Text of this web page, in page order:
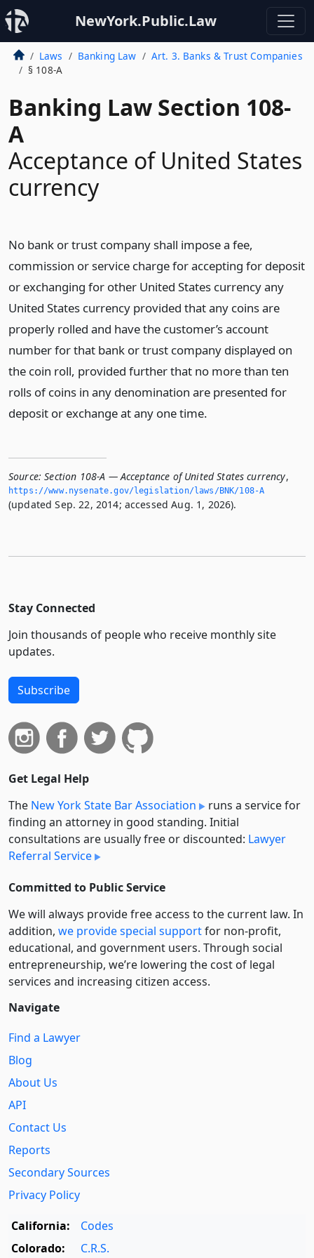
NewYork.Public.Law
Laws Banking Law
Art. 3. Banks & Trust Companies
§ 108-A
Banking Law Section 108-
A
Acceptance of United States
currency
No bank or trust company shall impose a fee,
commission or service charge for accepting for deposit
or exchanging for other United States currency any
United States currency provided that any coins are
properly rolled and have the customer’s account
number for that bank or trust company displayed on
the coin roll, provided further that no more than ten
rolls of coins in any denomination are presented for
deposit or exchange at any one time.
Source: Section 108-A — Acceptance of United States currency,
https://www.­nysenate.­gov/legislation/laws/BNK/108-A
(updated Sep. 22, 2014; accessed Aug. 1, 2026).
Stay Connected
Join thousands of people who receive monthly site
updates.
Subscribe
Get Legal Help
The New York State Bar Association
runs a service for
finding an attorney in good standing. Initial
consultations are usually free or discounted: Lawyer
Referral Service
Committed to Public Service
We will always provide free access to the current law. In
addition, we provide special supportfor non-profit,
educational, and government users. Through social
entre­pre­neurship, we’re lowering the cost of legal
services and increasing citizen access.
Navigate
Find a Lawyer
Blog
About Us
API
Contact Us
Reports
Secondary Sources
Privacy Policy
California:
Codes
Colorado:
C.R.S.